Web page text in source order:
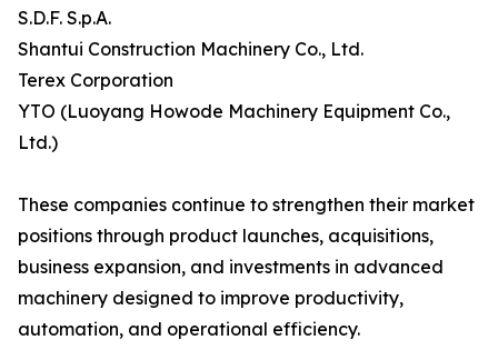
S.D.F. S.p.A.
Shantui Construction Machinery Co., Ltd.
Terex Corporation
YTO (Luoyang Howode Machinery Equipment Co.,
Ltd.)
These companies continue to strengthen their market
positions through product launches, acquisitions,
business expansion, and investments in advanced
machinery designed to improve productivity,
automation, and operational efficiency.